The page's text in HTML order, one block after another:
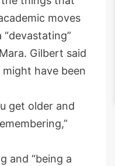
moves
Gilbert said
might have been
get older and
and “being a